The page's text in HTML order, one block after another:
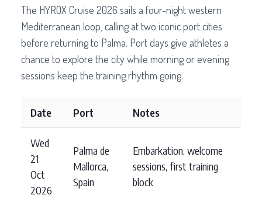
The HYROX Cruise 2026 sails a four-night western
Mediterranean loop, calling at two iconic port cities
before returning to Palma. Port days give athletes a
chance to explore the city while morning or evening
sessions keep the training rhythm going.
Date Port Notes
Wed
21
Oct
2026
Palma de
Mallorca,
Spain
Embarkation, welcome
sessions, first training
block